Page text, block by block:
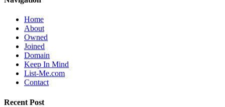
Home
About
Owned
Joined
Domain
Keep In Mind
List-Me.com
Contact
Recent Post